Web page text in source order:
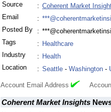
Source : Coherent Market
Email
:
Posted By
:
Tags
: Healthcare
Industry
: Health
Location
: Seattle - Washington -
Account Email Address Account
Coherent Market Insights